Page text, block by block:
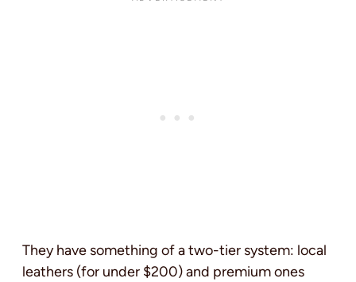
They have something of a two-tier system: local
leathers (for under $200) and premium ones